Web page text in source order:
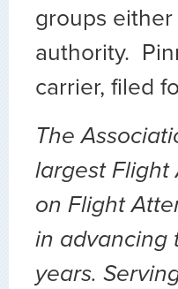
groups
authority.
carrier, filed
The
largest Flight
on Flight
in advancing
years.